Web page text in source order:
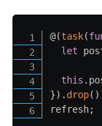
@(task(
let
this .
}) . drop( )
refresh;